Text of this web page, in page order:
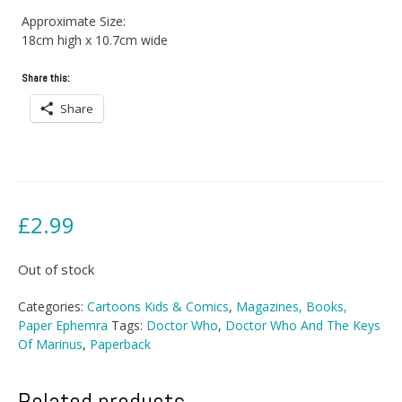
Approximate Size:
18cm high x 10.7cm wide
Share this:
Share
£2.99
Out of stock
Categories: Cartoons Kids & Comics, Magazines, Books,
Paper Ephemra Tags: Doctor Who, Doctor Who And The Keys
Of Marinus, Paperback